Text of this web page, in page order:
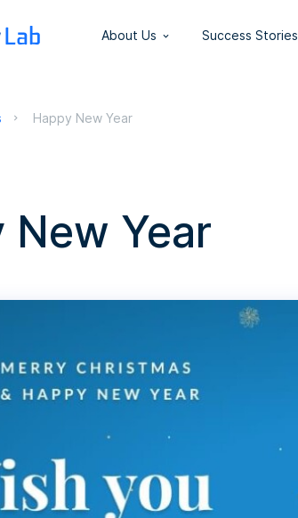
About Us Success Stories
Happy New Year
New Year